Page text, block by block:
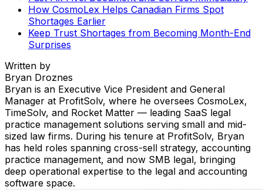
How CosmoLex Helps Canadian Firms Spot
Shortages Earlier
Keep Trust Shortages from Becoming Month-End
Surprises
Written by
Bryan Droznes
Bryan is an Executive Vice President and General
Manager at ProfitSolv, where he oversees CosmoLex,
TimeSolv, and Rocket Matter — leading SaaS legal
practice management solutions serving small and mid-
sized law firms. During his tenure at ProfitSolv, Bryan
has held roles spanning cross-sell strategy, accounting
practice management, and now SMB legal, bringing
deep operational expertise to the legal and accounting
software space.